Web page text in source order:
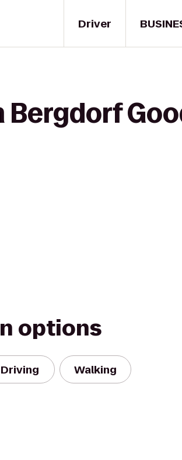
Driver
Bergdorf
options
Driving Walking